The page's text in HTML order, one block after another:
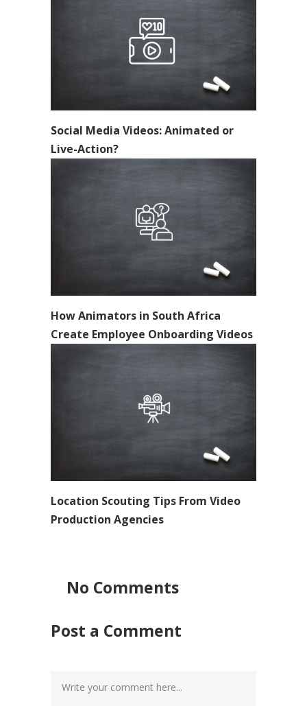
Social Media Videos: Animated or
Live-Action?
How Animators in South Africa
Create Employee Onboarding Videos
Location Scouting Tips From Video
Production Agencies
No Comments
Post a Comment